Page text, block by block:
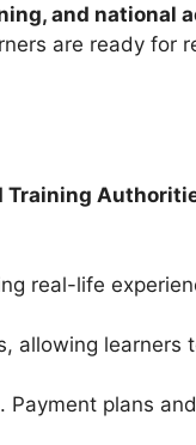
and national
are ready for
Training
real-life
allowing learners
plans